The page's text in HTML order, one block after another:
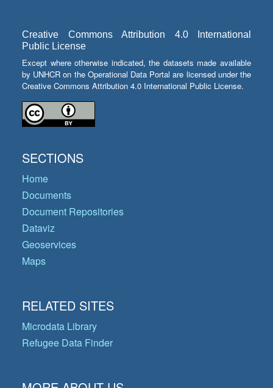
Creative Commons Attribution 4.0 International
Public License
Except where otherwise indicated, the datasets made available
by UNHCR on the Operational Data Portal are licensed under the
Creative Commons Attribution 4.0 International Public License.
SECTIONS
Home
Documents
Document Repositories
Dataviz
Geoservices
Maps
RELATED SITES
Microdata Library
Refugee Data Finder